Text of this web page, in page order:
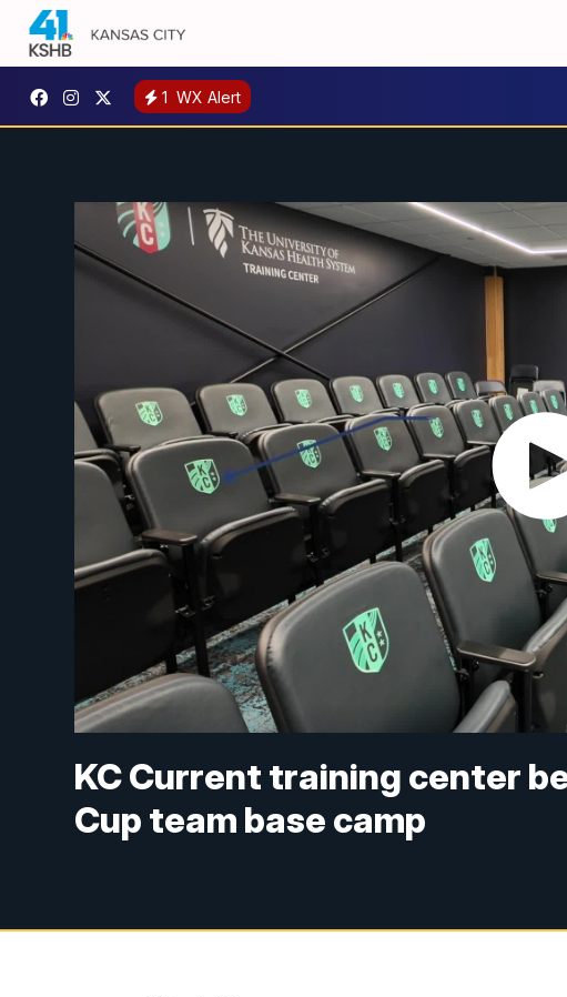
1 WX Alert
KC Current training center
Cup team base camp